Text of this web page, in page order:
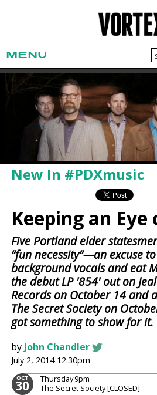
MENU
New In #PDXmusic
Keeping an Eye
Five Portland elder
“fun necessity”—an excuse
background vocals and eat
the debut LP '854' out on
Records on October 14 and
The Secret Society on
got something to show for it.
by John Chandler
July 2, 2014 12:30pm
OCT
30 Thursday9pm
The Secret Society [CLOSED]